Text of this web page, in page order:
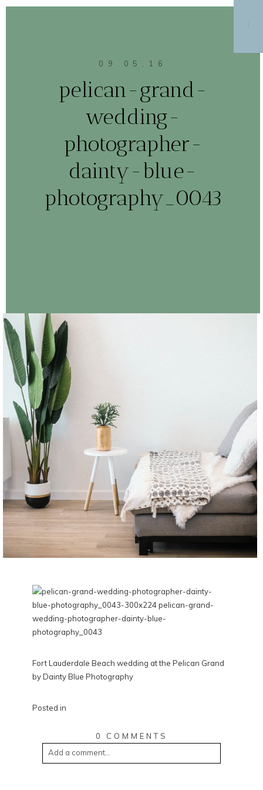
MENU
09.05.16
pelican-grand-
wedding-
photographer-
dainty-blue-
photography_0043
Fort Lauderdale Beach wedding at the Pelican Grand
by Dainty Blue Photography
Posted in
0 COMMENTS
Add a comment...